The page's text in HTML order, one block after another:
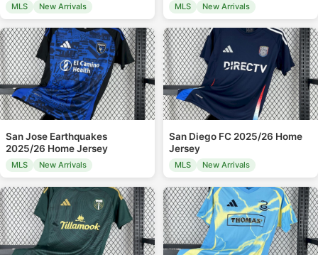
MLS New Arrivals MLS New Arrivals
San Jose Earthquakes
2025/26 Home Jersey
MLS New Arrivals
San Diego FC 2025/26 Home
Jersey
MLS New Arrivals